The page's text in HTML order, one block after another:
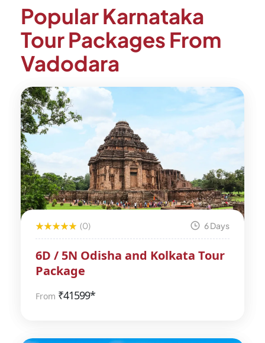
Popular Karnataka
Tour Packages From
Vadodara
(0) 6 Days
6D / 5N Odisha and Kolkata Tour
Package
From ₹41599*